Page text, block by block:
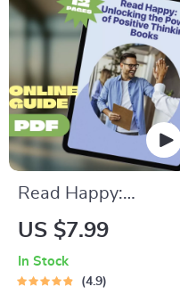
Loss, Self-Help
eBook, Weight Loss
Motivation Checklist
Read Happy:
Unlocking the Power
Books – Digital
US $7.99
In Stock
4.9